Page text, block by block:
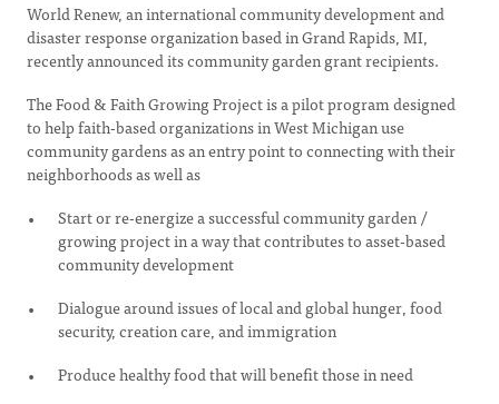
World Renew, an international community development and
disaster response organization based in Grand Rapids, MI,
recently announced its community garden grant recipients.
The Food & Faith Growing Project is a pilot program designed
to help faith-based organizations in West Michigan use
community gardens as an entry point to connecting with their
neighborhoods as well as
Start or re-energize a successful community garden /
growing project in a way that contributes to asset-based
community development
Dialogue around issues of local and global hunger, food
security, creation care, and immigration
Produce healthy food that will benefit those in need